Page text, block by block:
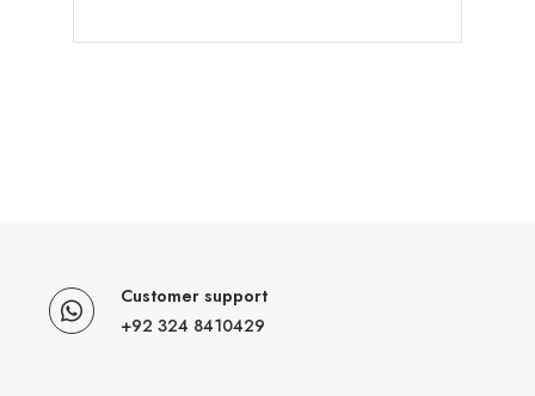
Customer support
+92 324 8410429